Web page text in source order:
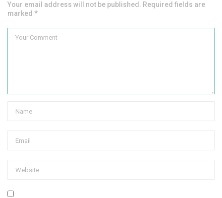
Your email address will not be published. Required fields are
marked *